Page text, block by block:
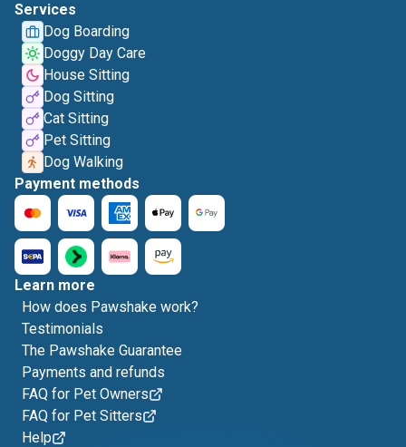
Services
Dog Boarding
Doggy Day Care
House Sitting
Dog Sitting
Cat Sitting
Pet Sitting
Dog Walking
Payment methods
Learn more
How does Pawshake work?
Testimonials
The Pawshake Guarantee
Payments and refunds
FAQ for Pet Owners
FAQ for Pet Sitters
Help